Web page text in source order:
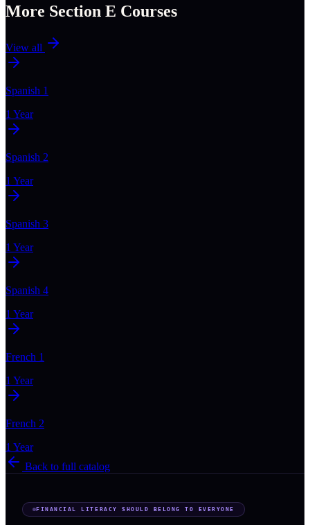
More Section E Courses
View all
Spanish 1
1 Year
Spanish 2
1 Year
Spanish 3
1 Year
Spanish 4
1 Year
French 1
1 Year
French 2
1 Year
Back to full catalog
FINANCIAL LITERACY SHOULD BELONG TO EVERYONE